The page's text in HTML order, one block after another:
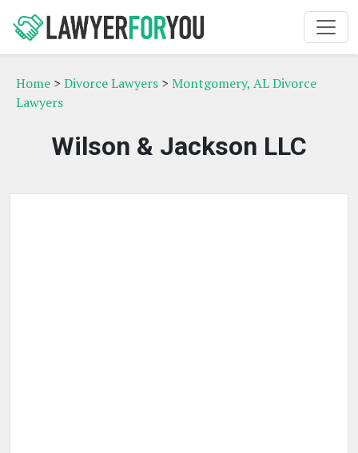
Home > Divorce Lawyers > Montgomery, AL Divorce
Lawyers
Wilson & Jackson LLC